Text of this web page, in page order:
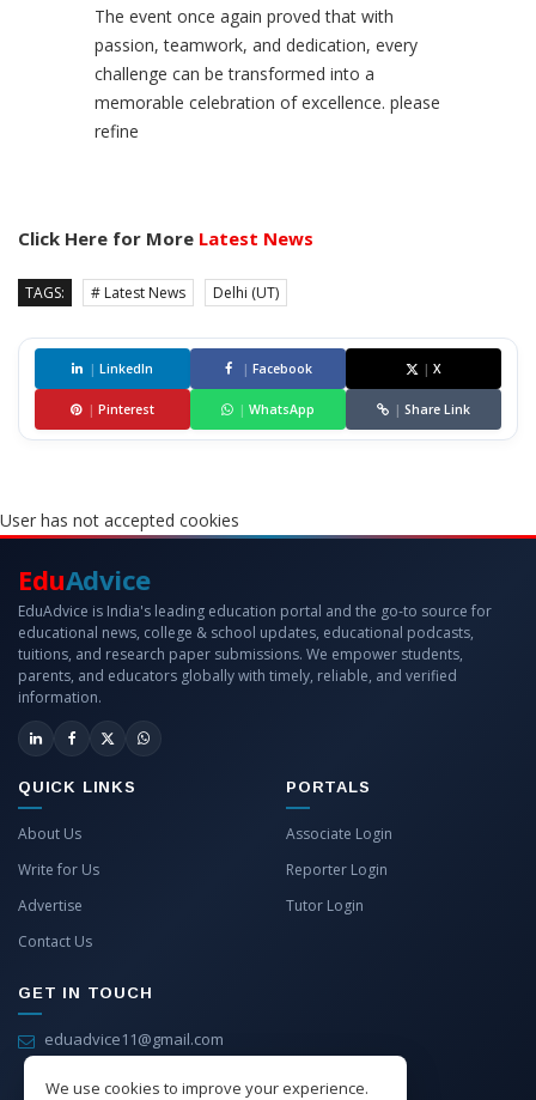
The event once again proved that with
passion, teamwork, and dedication, every
challenge can be transformed into a
memorable celebration of excellence. please
refine
Click Here for More Latest News
TAGS: # Latest News Delhi (UT)
| LinkedIn | Facebook | X
| Pinterest | WhatsApp | Share Link
User has not accepted cookies
We use cookies to improve your experience.
EduAdvice
EduAdvice is India's leading education portal and the go-to source for
educational news, college & school updates, educational podcasts,
tuitions, and research paper submissions. We empower students,
parents, and educators globally with timely, reliable, and verified
information.
QUICK LINKS
About Us
Write for Us
Advertise
Contact Us
PORTALS
Associate Login
Reporter Login
Tutor Login
GET IN TOUCH
eduadvice11@gmail.com